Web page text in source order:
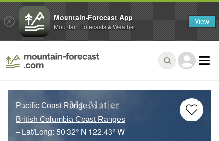
Pacific Coast Ranges
British Columbia Coast Ranges
– Lat/Long: 50.32° N 122.43° W
Mountain-Forecast App
Mountain Forecasts & Weather View